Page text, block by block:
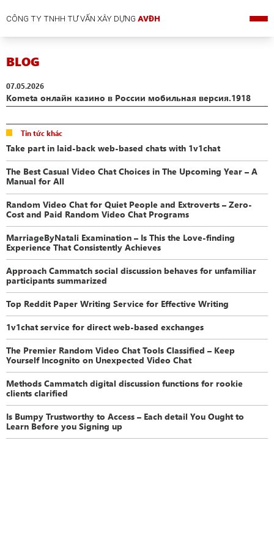
CÔNG TY TNHH TƯ VẤN XÂY DỰNGAVĐH
BLOG
07.05.2026
Kometa онлайн казино в России мобильная версия.1918
Tin tức khác
Take part in laid-back web-based chats with 1v1chat
The Best Casual Video Chat Choices in The Upcoming Year – A
Manual for All
Random Video Chat for Quiet People and Extroverts – Zero-
Cost and Paid Random Video Chat Programs
MarriageByNatali Examination – Is This the Love-finding
Experience That Consistently Achieves
Approach Cammatch social discussion behaves for unfamiliar
participants summarized
Top Reddit Paper Writing Service for Effective Writing
1v1chat service for direct web-based exchanges
The Premier Random Video Chat Tools Classified – Keep
Yourself Incognito on Unexpected Video Chat
Methods Cammatch digital discussion functions for rookie
clients clarified
Is Bumpy Trustworthy to Access – Each detail You Ought to
Learn Before you Signing up